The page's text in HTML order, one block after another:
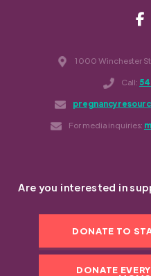
1000 Winchester
Call:
For media inquiries:
Are you interested in
DONATE TO
DONATE